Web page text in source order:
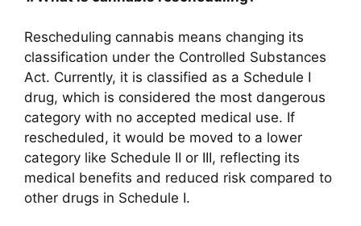
Rescheduling cannabis means changing its
classification under the Controlled Substances
Act. Currently, it is classified as a Schedule I
drug, which is considered the most dangerous
category with no accepted medical use. If
rescheduled, it would be moved to a lower
category like Schedule II or III, reflecting its
medical benefits and reduced risk compared to
other drugs in Schedule I.